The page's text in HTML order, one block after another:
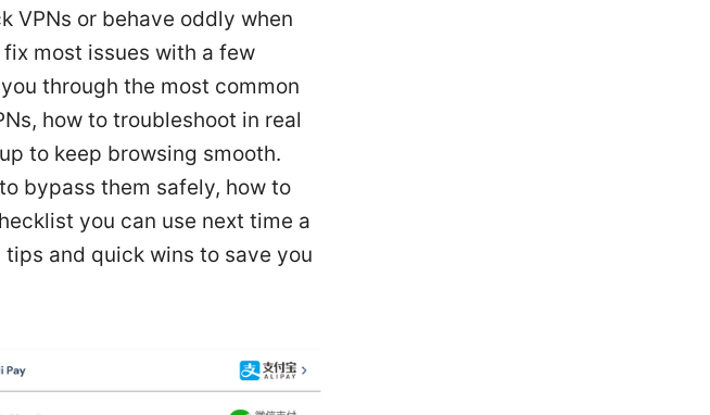
VPNs or behave oddly when
most issues with a few
through the most common
how to troubleshoot in real
to keep browsing smooth.
bypass them safely, how to
you can use next time a
and quick wins to save you